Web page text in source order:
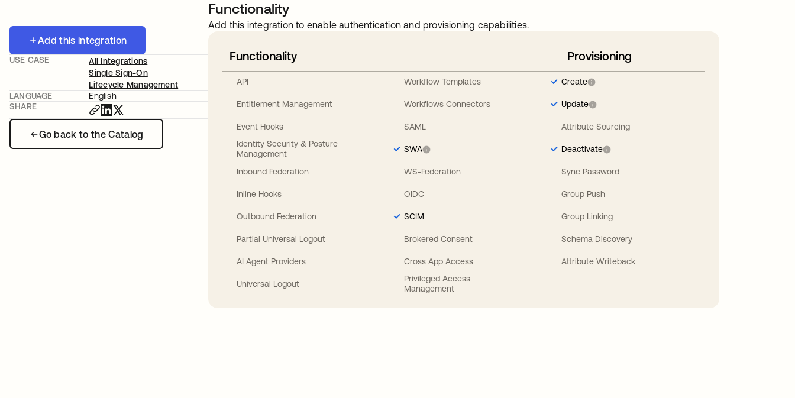
Add this integration
Go back to the Catalog
USE CASE
All Integrations
Single Sign-On
Lifecycle Management
LANGUAGE
English
SHARE
Functionality
Add this integration to enable authentication and provisioning capabilities.
Functionality
API
Entitlement Management
Event Hooks
Identity Security & Posture
Management
Inbound Federation
Inline Hooks
Outbound Federation
Partial Universal Logout
AI Agent Providers
Universal Logout
Workflow Templates
Workflows Connectors
SAML
SWA
WS-Federation
OIDC
SCIM
Brokered Consent
Cross App Access
Privileged Access
Management
Provisioning
Create
Update
Attribute Sourcing
Deactivate
Sync Password
Group Push
Group Linking
Schema Discovery
Attribute Writeback